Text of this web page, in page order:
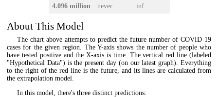
4.096 million never inf
About This Model
The chart above attempts to predict the future number of COVID-19
cases for the given region. The Y-axis shows the number of people who
have tested positive and the X-axis is time. The vertical red line (labeled
"Hypothetical Data") is the present day (on our latest graph). Everything
to the right of the red line is the future, and its lines are calculated from
the extrapolation model.
In this model, there's three distinct predictions: